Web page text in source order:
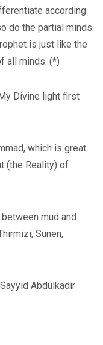
according
do the partial minds.
is just like the
all minds. (*)
Divine light first
which is great
(the Reality) of
between mud and
Sünen,
Abdülkadir